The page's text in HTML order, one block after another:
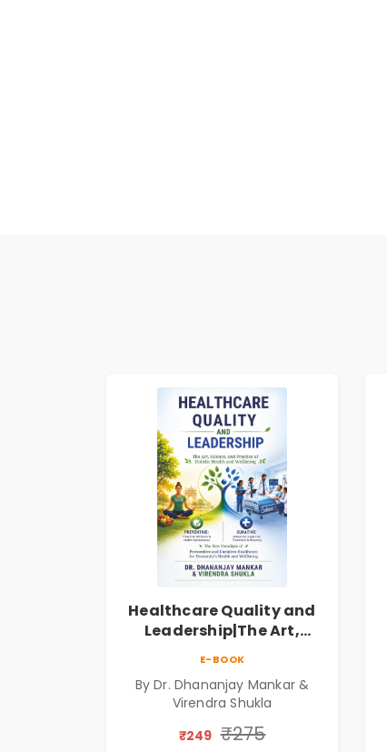
Healthcare Quality and
Leadership|The Art,
Wellbeing | Medical
Leadership Book
E-BOOK
By Dr. Dhananjay Mankar &
Virendra Shukla
₹249 ₹275